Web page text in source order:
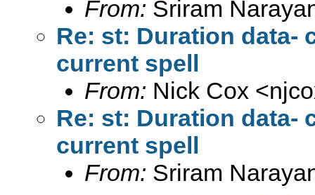
From: Sriram
Re: st: Duration data-
current spell
From: Nick Cox <
Re: st: Duration data-
current spell
From: Sriram